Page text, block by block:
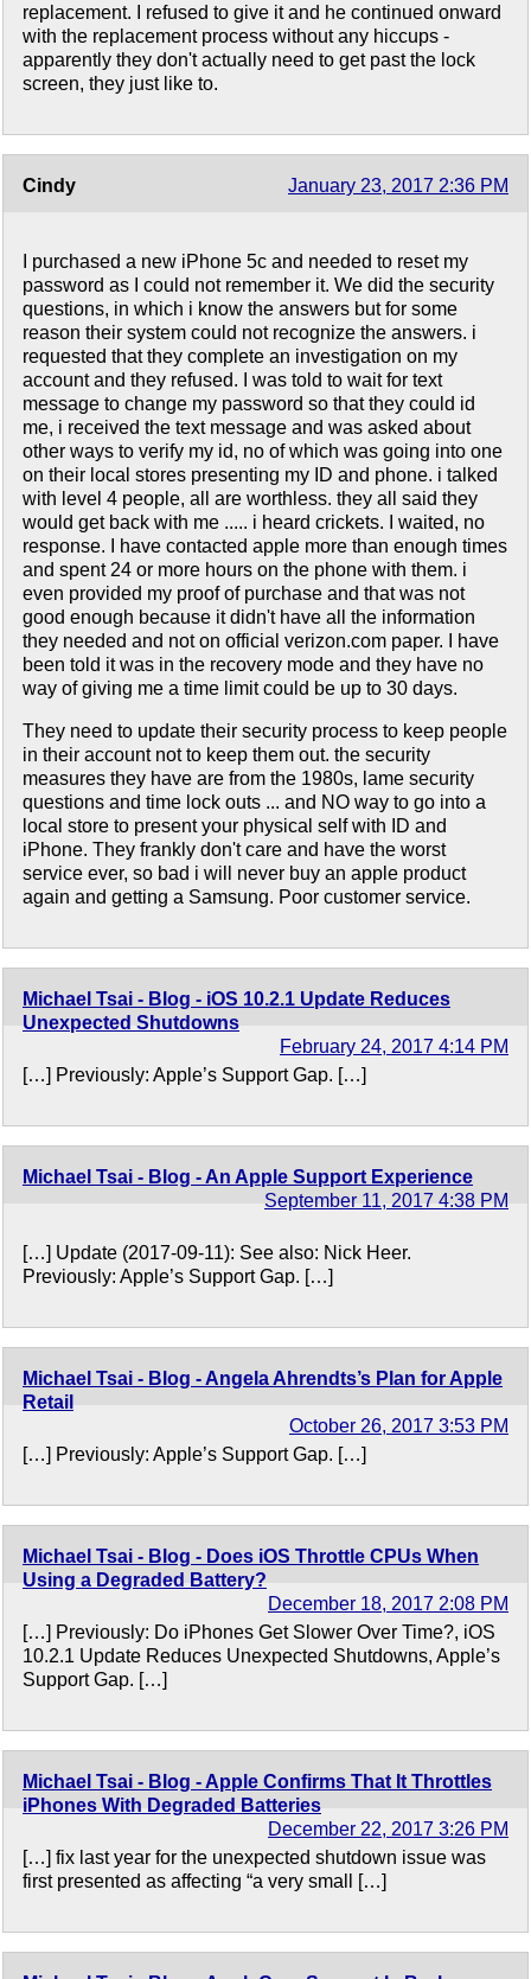
replacement. I refused to give it and he continued onward
with the replacement process without any hiccups -
apparently they don't actually need to get past the lock
screen, they just like to.
Cindy January 23, 2017 2:36 PM
I purchased a new iPhone 5c and needed to reset my
password as I could not remember it. We did the security
questions, in which i know the answers but for some
reason their system could not recognize the answers. i
requested that they complete an investigation on my
account and they refused. I was told to wait for text
message to change my password so that they could id
me, i received the text message and was asked about
other ways to verify my id, no of which was going into one
on their local stores presenting my ID and phone. i talked
with level 4 people, all are worthless. they all said they
would get back with me ..... i heard crickets. I waited, no
response. I have contacted apple more than enough times
and spent 24 or more hours on the phone with them. i
even provided my proof of purchase and that was not
good enough because it didn't have all the information
they needed and not on official verizon.com paper. I have
been told it was in the recovery mode and they have no
way of giving me a time limit could be up to 30 days.
They need to update their security process to keep people
in their account not to keep them out. the security
measures they have are from the 1980s, lame security
questions and time lock outs ... and NO way to go into a
local store to present your physical self with ID and
iPhone. They frankly don't care and have the worst
service ever, so bad i will never buy an apple product
again and getting a Samsung. Poor customer service.
Michael Tsai - Blog - iOS 10.2.1 Update Reduces
Unexpected Shutdowns
February 24, 2017 4:14 PM
[…] Previously: Apple’s Support Gap. […]
Michael Tsai - Blog - An Apple Support Experience
September 11, 2017 4:38 PM
[…] Update (2017-09-11): See also: Nick Heer.
Previously: Apple’s Support Gap. […]
Michael Tsai - Blog - Angela Ahrendts’s Plan for Apple
Retail
October 26, 2017 3:53 PM
[…] Previously: Apple’s Support Gap. […]
Michael Tsai - Blog - Does iOS Throttle CPUs When
Using a Degraded Battery?
December 18, 2017 2:08 PM
[…] Previously: Do iPhones Get Slower Over Time?, iOS
10.2.1 Update Reduces Unexpected Shutdowns, Apple’s
Support Gap. […]
Michael Tsai - Blog - Apple Confirms That It Throttles
iPhones With Degraded Batteries
December 22, 2017 3:26 PM
[…] fix last year for the unexpected shutdown issue was
first presented as affecting “a very small […]